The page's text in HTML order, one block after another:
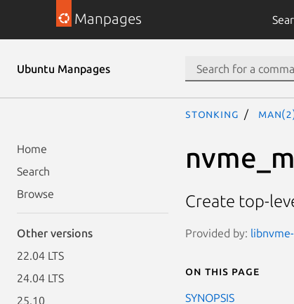
Manpages
Ubuntu Manpages
Home
Search
Browse
Other versions
22.04 LTS
24.04 LTS
25.10
stonking
Create top-
Provided by:
On this page
SYNOPSIS